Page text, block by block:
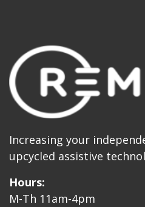
Increasing your
upcycled assistive
Hours:
M-Th 11am-4pm